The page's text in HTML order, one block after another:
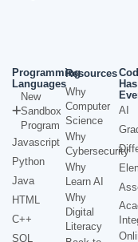
Programming
Languages
New
Sandbox
Program
Javascript
Python
Java
HTML
C++
SQL
Resources
Why
Computer
Science
Why
Cybersecurity
Why
Learn AI
Why
Digital
Literacy
Has
AI